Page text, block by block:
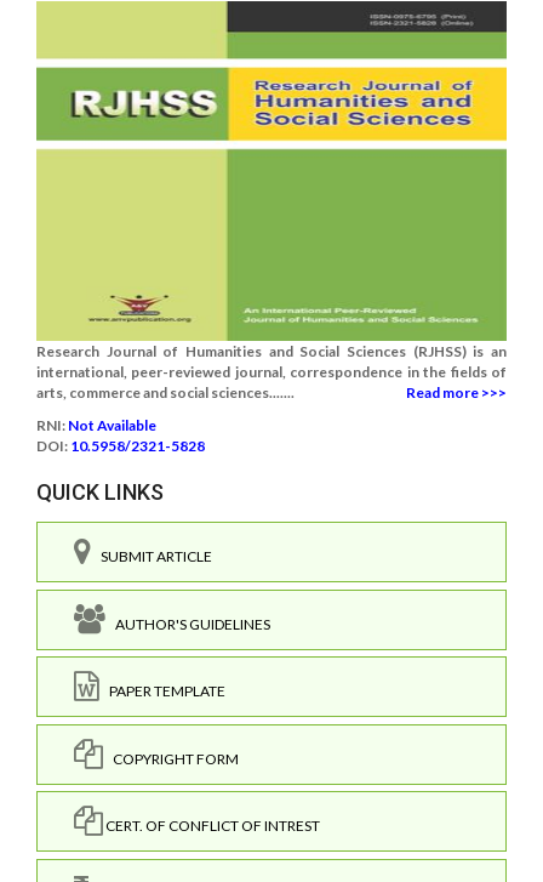
Research Journal of Humanities and Social Sciences (RJHSS) is an
international, peer-reviewed journal, correspondence in the fields of
arts, commerce and social sciences.......
Read more >>>
RNI: Not Available
DOI: 10.5958/2321-5828
QUICK LINKS
SUBMIT ARTICLE
AUTHOR'S GUIDELINES
PAPER TEMPLATE
COPYRIGHT FORM
CERT. OF CONFLICT OF INTREST